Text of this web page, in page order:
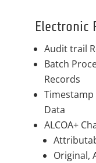
Electronic
Audit trail
Batch
Records
Data
ALCOA+
Original,